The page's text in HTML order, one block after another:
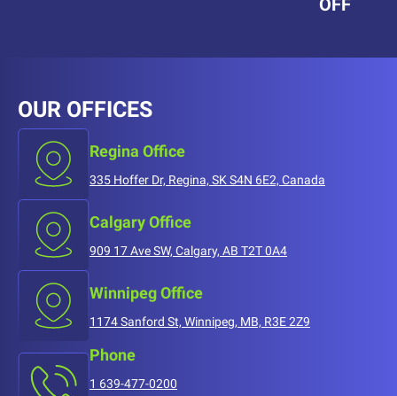
OFF
OUR OFFICES
Regina Office
335 Hoffer Dr, Regina, SK S4N 6E2, Canada
Calgary Office
909 17 Ave SW, Calgary, AB T2T 0A4
Winnipeg Office
1174 Sanford St, Winnipeg, MB, R3E 2Z9
Phone
1 639-477-0200